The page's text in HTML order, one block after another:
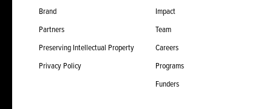
Brand
Partners
Preserving Intellectual Property
Privacy Policy
Impact
Team
Careers
Programs
Funders